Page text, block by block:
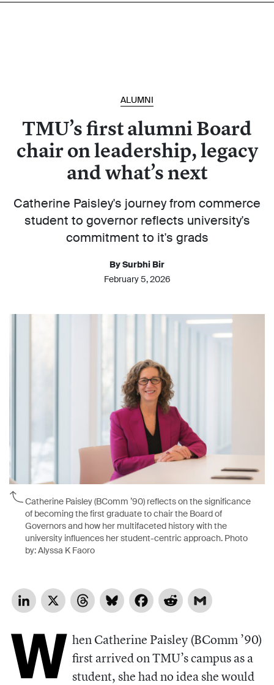
ALUMNI
TMU’s first alumni Board
chair on leadership, legacy
and what’s next
Catherine Paisley's journey from commerce
student to governor reflects university's
commitment to it's grads
By Surbhi Bir
February 5, 2026
Catherine Paisley (BComm ’90) reflects on the significance
of becoming the first graduate to chair the Board of
Governors and how her multifaceted history with the
university influences her student-centric approach. Photo
by: Alyssa K Faoro
LinkedIn
X ThreadsBlueskyFacebookReddit
W hen Catherine Paisley (BComm ’90)
first arrived on TMU’s campus as a
student, she had no idea she would